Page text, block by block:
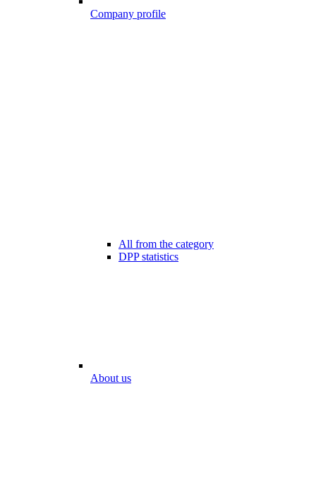
Company profile
All from the category
DPP statistics
About us